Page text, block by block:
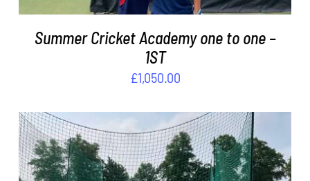
Summer Cricket Academy one to one –
1ST
£1,050.00